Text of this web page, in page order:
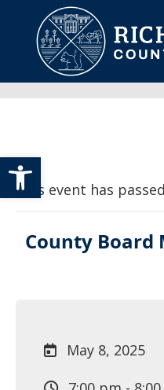
Open toolbar
Skip to content
Main
This event has
County Board
May 8, 2025